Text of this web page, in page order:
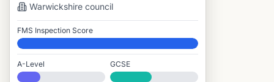
Warwickshire council
FMS Inspection Score
Elite
A-Level
GCSE